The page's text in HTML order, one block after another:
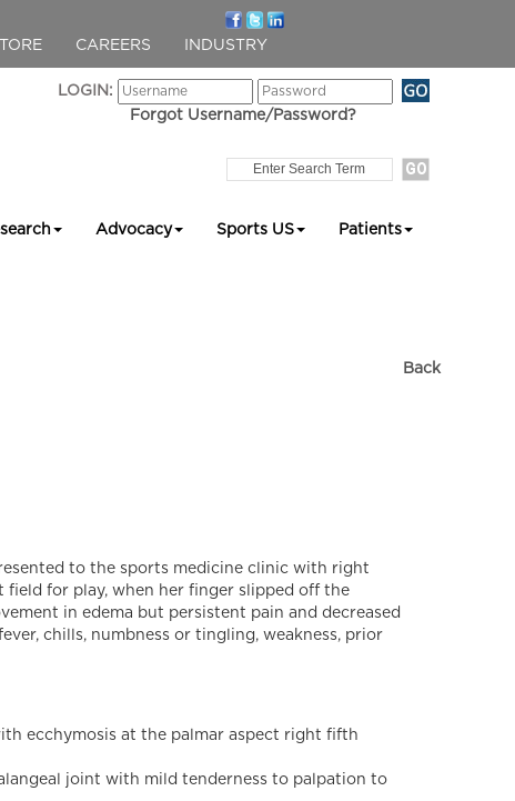
CAREERS INDUSTRY
LOGIN:
Forgot Username/Password?
Advocacy Sports US Patients
to the sports medicine clinic with right
for play, when her finger slipped off the
in edema but persistent pain and decreased
chills, numbness or tingling, weakness, prior
ecchymosis at the palmar aspect right fifth
joint with mild tenderness to palpation to
Back